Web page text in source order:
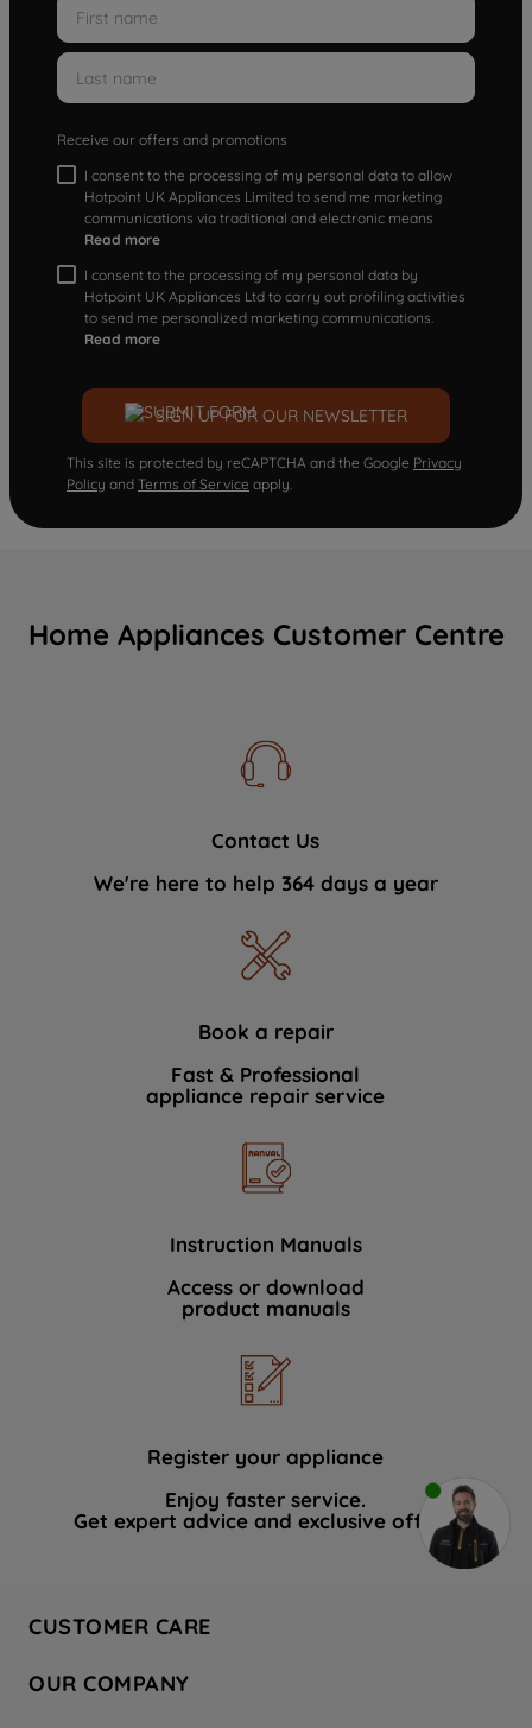
Receive our offers and promotions
I consent to the processing of my personal data to allow
Hotpoint UK Appliances Limited to send me marketing
communications via traditional and electronic means
Read more
I consent to the processing of my personal data by
Hotpoint UK Appliances Ltd to carry out profiling activities
to send me personalized marketing communications.
Read more
SIGN UP FOR OUR NEWSLETTER
This site is protected by reCAPTCHA and the Google Privacy
Policy and Terms of Service apply.
Home Appliances Customer Centre
Contact Us
We're here to help 364 days a year
Book a repair
Fast & Professional
appliance repair service
Instruction Manuals
Access or download
product manuals
Register your appliance
Enjoy faster service.
Get expert advice and exclusive offers.
CUSTOMER CARE
Hotpoint Service
OUR COMPANY